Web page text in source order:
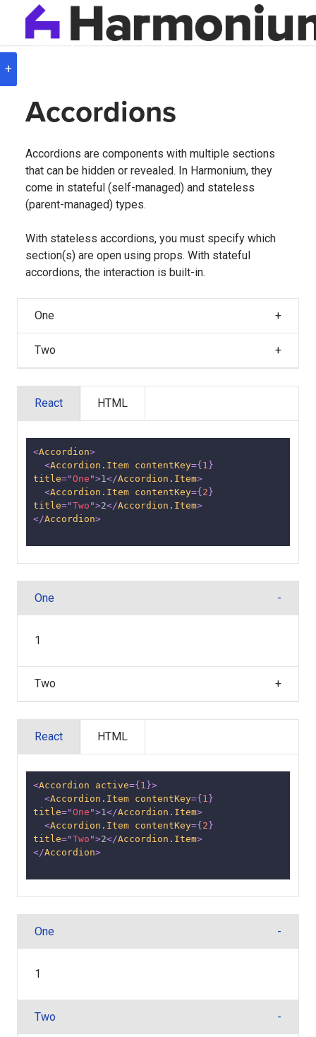
+
Accordions
Accordions are components with multiple sections
that can be hidden or revealed. In Harmonium, they
come in stateful (self-managed) and stateless
(parent-managed) types.
With stateless accordions, you must specify which
section(s) are open using props. With stateful
accordions, the interaction is built-in.
One
Two
React HTML
<Accordion>
<Accordion.Item contentKey={ 1 }
title="One ">1</Accordion.Item>
<Accordion.Item contentKey={ 2 }
title="Two ">2</Accordion.Item>
</Accordion>
One
1
Two
React HTML
<Accordion active={ 1 }>
<Accordion.Item contentKey={ 1 }
title="One ">1</Accordion.Item>
<Accordion.Item contentKey={ 2 }
title="Two ">2</Accordion.Item>
</Accordion>
One
1
Two